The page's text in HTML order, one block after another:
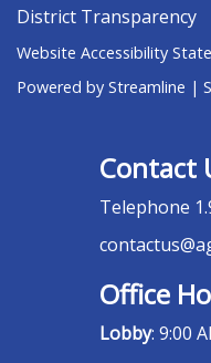
District Transparency
Website Accessibility
Powered by Streamline |
Contact
Telephone
Office
Lobby: 9:00